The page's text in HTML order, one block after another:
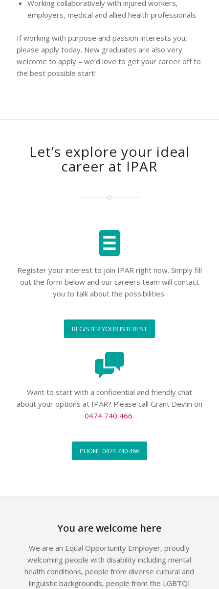
Working collaboratively with injured workers,
employers, medical and allied health professionals
If working with purpose and passion interests you,
please apply today. New graduates are also very
welcome to apply – we’d love to get your career off to
the best possible start!
Let’s explore your ideal
career at IPAR
Register your interest to join IPAR right now. Simply fill
out the form below and our careers team will contact
you to talk about the possibilities.
REGISTER YOUR INTEREST
Want to start with a confidential and friendly chat
about your options at IPAR? Please call Grant Devlin on
0474 740 466.
PHONE 0474 740 466
You are welcome here
We are an Equal Opportunity Employer, proudly
welcoming people with disability including mental
health conditions, people from diverse cultural and
linguistic backgrounds, people from the LGBTQI